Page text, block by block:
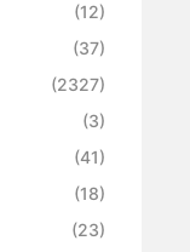
(12)
(37)
(2327)
(3)
(41)
(18)
(23)